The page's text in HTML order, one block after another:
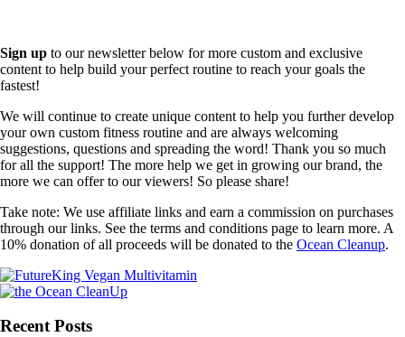
Sign up to our newsletter below for more custom and exclusive
content to help build your perfect routine to reach your goals the
fastest!
We will continue to create unique content to help you further develop
your own custom fitness routine and are always welcoming
suggestions, questions and spreading the word! Thank you so much
for all the support! The more help we get in growing our brand, the
more we can offer to our viewers! So please share!
Take note: We use affiliate links and earn a commission on purchases
through our links. See the terms and conditions page to learn more. A
10% donation of all proceeds will be donated to the Ocean Cleanup.
Recent Posts